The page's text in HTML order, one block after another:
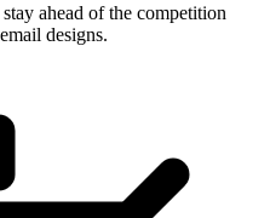
ahead of the competition
designs.